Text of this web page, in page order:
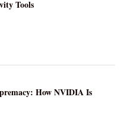
Tools
How NVIDIA Is